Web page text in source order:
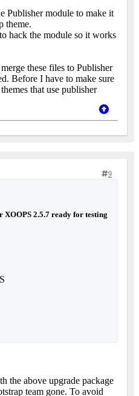
Publisher module to make it
theme.
hack the module so it works
these files to Publisher
Before I have to make sure
that use publisher
9
XOOPS 2.5.7 ready for testing
the above upgrade package
team gone. To avoid